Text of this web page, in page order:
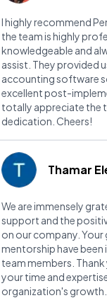
I highly recommend
the team is highly
knowledgeable and
assist. They provided
accounting software
excellent post-
totally appreciate the
dedication. Cheers!
Thamar
We are immensely
support and the
on our company. Your
mentorship have been
team members.
your time and
organization's growth.